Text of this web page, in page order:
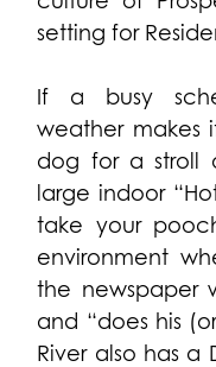
setting for
If a busy
weather makes
dog for a stroll
large indoor
take your
environment
the newspaper
and “does his
River also has a